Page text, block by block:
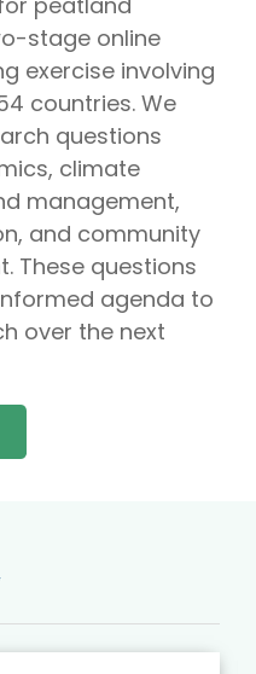
stage online
exercise involving
countries. We
questions
climate
management,
and community
These questions
agenda to
over the next